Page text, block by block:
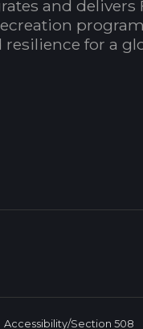
and delivers
resilience for a
Accessibility/Section 508